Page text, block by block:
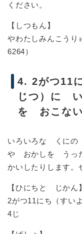
ください。
【しつもん】
やわたしみんこう
6264）
4. 2がつ11
じつ）に
を おこな
いろいろな くに
や おかしを うっ
かいしたりします
【ひにちと じかん】
2がつ11にち（す
4じ